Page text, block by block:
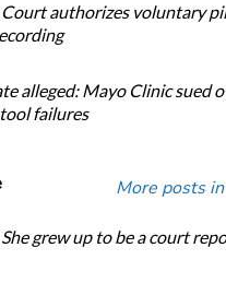
Court authorizes voluntary
alleged: Mayo Clinic sued
failures
More posts
grew up to be a court